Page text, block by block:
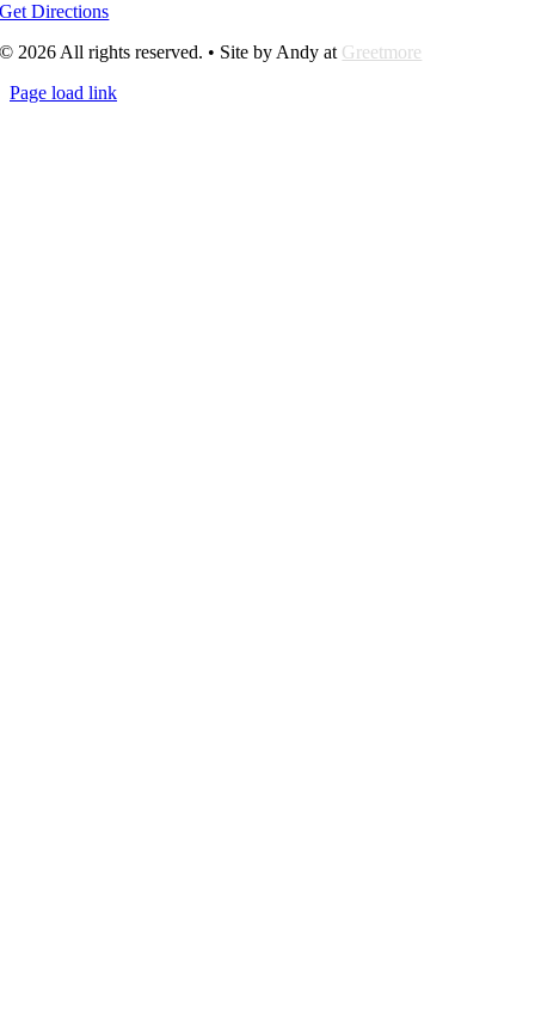
Get Directions
© 2026 All rights reserved. • Site by Andy at Greetmore
Page load link